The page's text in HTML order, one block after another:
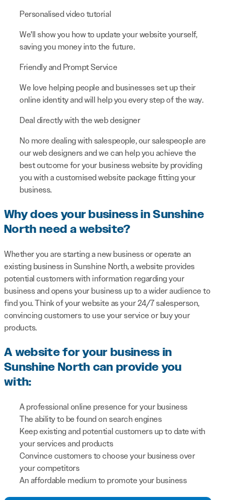
Personalised video tutorial
We'll show you how to update your website yourself,
saving you money into the future.
Friendly and Prompt Service
We love helping people and businesses set up their
online identity and will help you every step of the way.
Deal directly with the web designer
No more dealing with salespeople, our salespeople are
our web designers and we can help you achieve the
best outcome for your business website by providing
you with a customised website package fitting your
business.
Why does your business in Sunshine
North need a website?
Whether you are starting a new business or operate an
existing business in Sunshine North, a website provides
potential customers with information regarding your
business and opens your business up to a wider audience to
find you. Think of your website as your 24/7 salesperson,
convincing customers to use your service or buy your
products.
A website for your business in
Sunshine North can provide you
with:
A professional online presence for your business
The ability to be found on search engines
Keep existing and potential customers up to date with
your services and products
Convince customers to choose your business over
your competitors
An affordable medium to promote your business